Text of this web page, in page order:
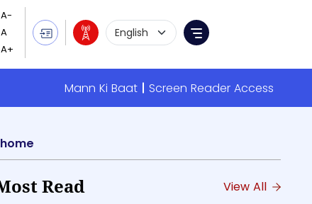
Language Selection
Menu
Mann Ki Baat
Screen Reader Access
Read View All